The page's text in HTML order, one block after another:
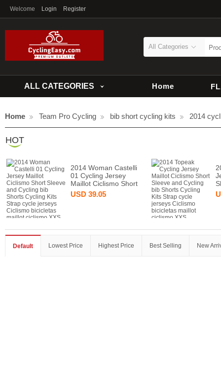
Welcome Login Register
All Categories
ALL CATEGORIES Home
Home Team Pro Cycling bib short cycling kits 2014
HOT
2014 Woman Castelli
01 Cycling Jersey
Maillot Ciclismo Short
USD 39.05
Default Lowest Price Highest Price Best Selling New